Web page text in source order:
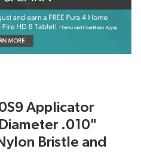
Applicator
.010"
Bristle and